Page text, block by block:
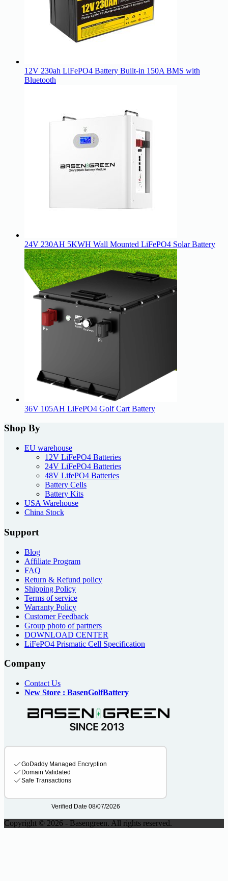
12V 230ah LiFePO4 Battery Built-in 150A BMS with
Bluetooth
24V 230AH 5KWH Wall Mounted LiFePO4 Solar Battery
36V 105AH LiFePO4 Golf Cart Battery
Shop By
EU warehouse
12V LiFePO4 Batteries
24V LiFePO4 Batteries
48V LifePO4 Batteries
Battery Cells
Battery Kits
USA Warehouse
China Stock
Support
Blog
Affiliate Program
FAQ
Return & Refund policy
Shipping Policy
Terms of service
Warranty Policy
Customer Feedback
Group photo of partners
DOWNLOAD CENTER
LiFePO4 Prismatic Cell Specification
Company
Contact Us
New Store : BasenGolfBattery
Copyright © 2026 - Basengreen. All rights reserved.